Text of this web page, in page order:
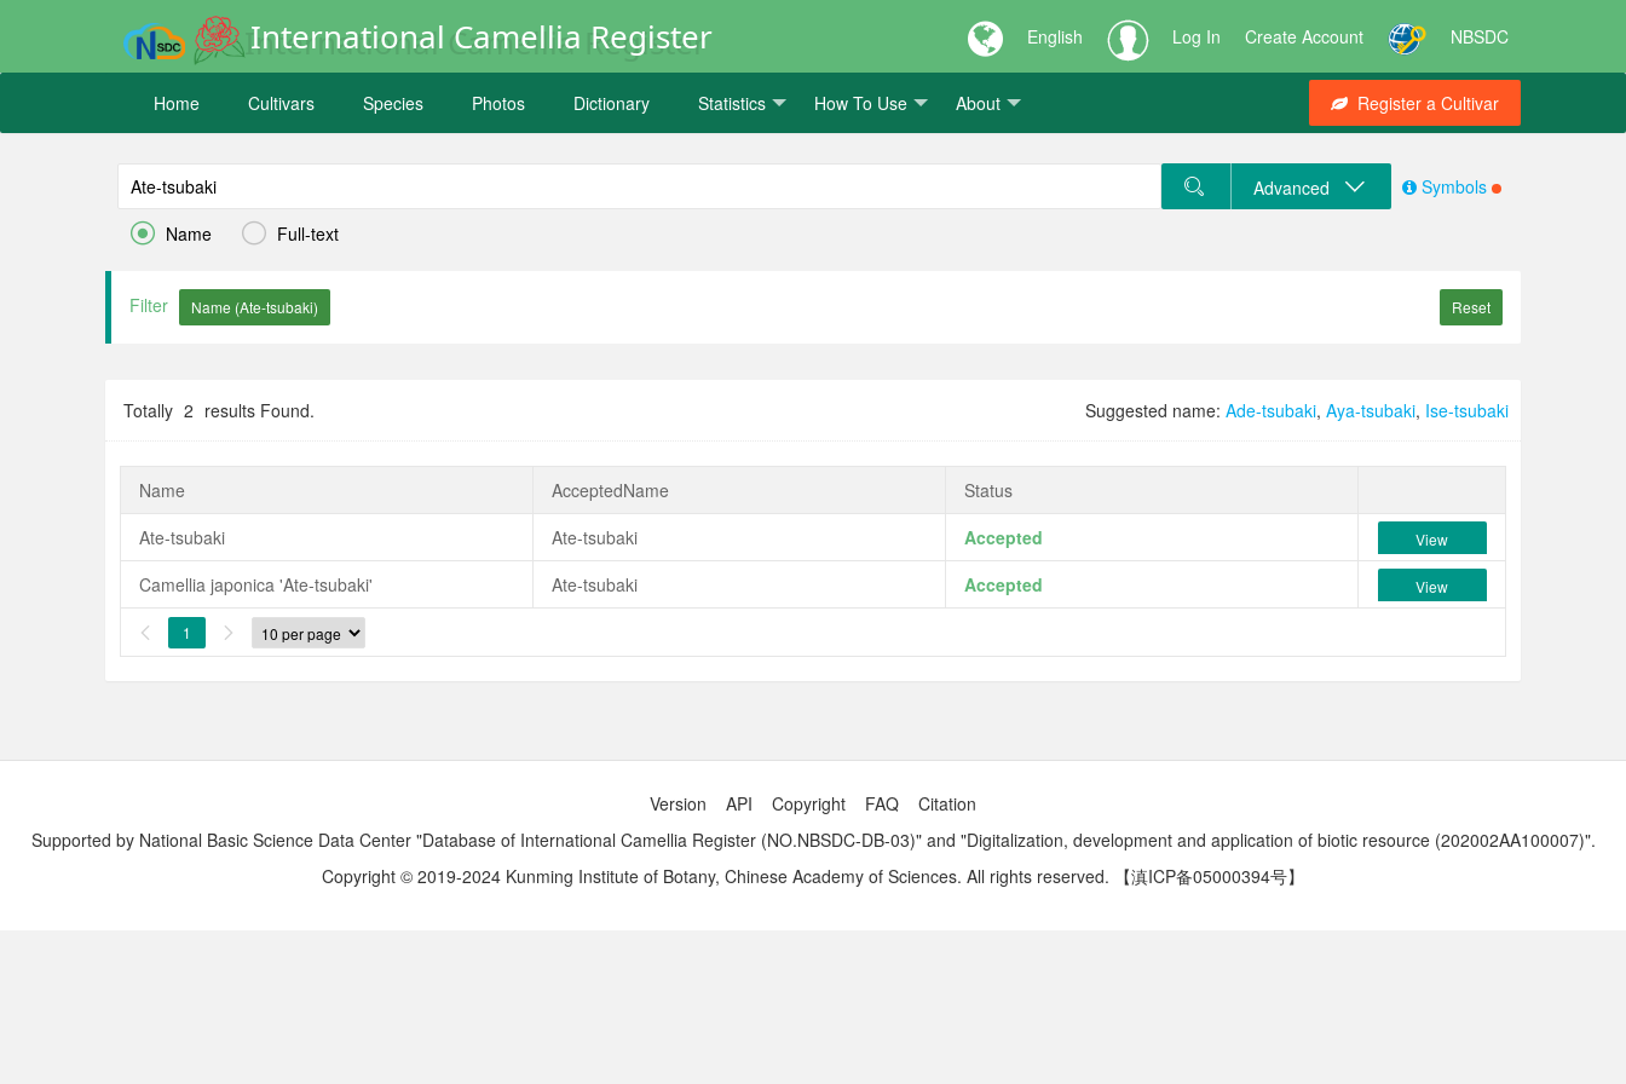
International Camellia Register English Log In Create Account NBSDC
Home Cultivars Species Photos Dictionary Statistics How To Use About Register a Cultivar
 Name  Full-text
Advanced Symbols
Filter Reset
Totally 2 results Found. Suggested name: Ade-tsubaki, Aya-tsubaki, Ise-tsubaki
Name AcceptedName
Status
Ate-tsubaki
Ate-tsubaki Accepted View
Camellia japonica 'Ate-tsubaki' Ate-tsubaki Accepted View
 1 
Version API Copyright FAQ
Citation
Supported by National Basic Science Data Center "Database of International Camellia Register (NO.NBSDC-DB-03)" and "Digitalization, development and application of biotic resource (202002AA100007)".
Copyright © 2019-2024 Kunming Institute of Botany, Chinese Academy of Sciences. All rights reserved.
【滇ICP备05000394号】